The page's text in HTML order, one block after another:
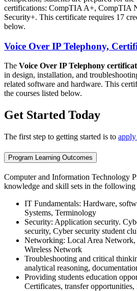
certifications: CompTIA A+, CompTIA
Security+. This certificate requires 17
below.
Voice Over IP Telephony,
The Voice Over IP Telephony
in design, installation, and
related software and hardware. This
the courses listed below.
Get Started Today
The first step to getting started is to
Program Learning Outcomes
Computer and Information Technology
knowledge and skill sets in the following
IT Fundamentals: Hardware,
Systems, Terminology
Security: Application security.
security, Cyber security student
Networking: Local Area
Wireless Network
Troubleshooting and critical
analytical reasoning,
Providing students education
Certificates, transfer